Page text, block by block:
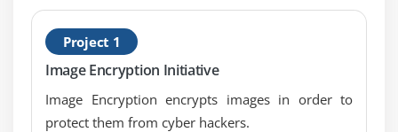
Boot Order
Module 9: Implementing Mass Storage
RAID
Project 1
Image Encryption Initiative
Image Encryption encrypts images in order to
protect them from cyber hackers.